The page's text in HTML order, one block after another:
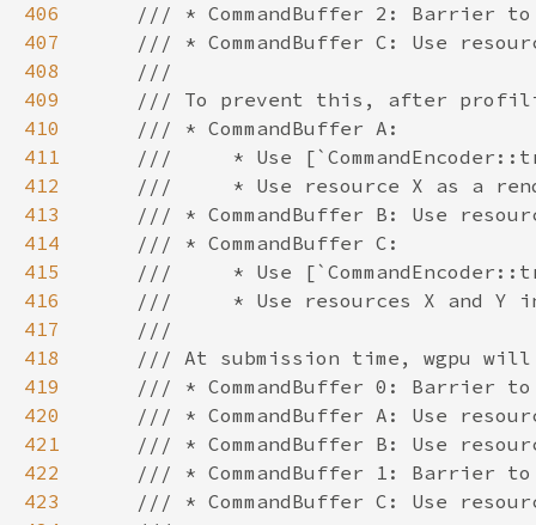
406
407
408
409
410
411
412
413
414
415
416
417
418
419
420
421
422
423